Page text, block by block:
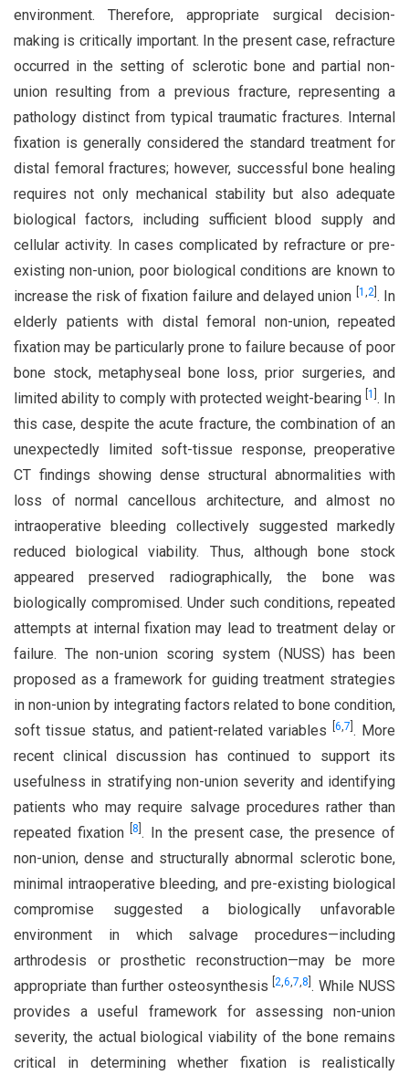
environment. Therefore, appropriate surgical decision-
making is critically important. In the present case, refracture
occurred in the setting of sclerotic bone and partial non-
union resulting from a previous fracture, representing a
pathology distinct from typical traumatic fractures. Internal
fixation is generally considered the standard treatment for
distal femoral fractures; however, successful bone healing
requires not only mechanical stability but also adequate
biological factors, including sufficient blood supply and
cellular activity. In cases complicated by refracture or pre-
existing non-union, poor biological conditions are known to
increase the risk of fixation failure and delayed union 1 ,2] . In
elderly patients with distal femoral non-union, repeated
fixation may be particularly prone to failure because of poor
bone stock, metaphyseal bone loss, prior surgeries, and
limited ability to comply with protected weight-bearing 1 . In
this case, despite the acute fracture, the combination of an
unexpectedly limited soft-tissue response, preoperative
CT findings showing dense structural abnormalities with
loss of normal cancellous architecture, and almost no
intraoperative bleeding collectively suggested markedly
reduced biological viability. Thus, although bone stock
appeared preserved radiographically, the bone was
biologically compromised. Under such conditions, repeated
attempts at internal fixation may lead to treatment delay or
failure. The non-union scoring system (NUSS) has been
proposed as a framework for guiding treatment strategies
in non-union by integrating factors related to bone condition,
soft tissue status, and patient-related variables
6,7 . More
recent clinical discussion has continued to support its
usefulness in stratifying non-union severity and identifying
patients who may require salvage procedures rather than
repeated fixation [8 . In the present case, the presence of
non-union, dense and structurally abnormal sclerotic bone,
minimal intraoperative bleeding, and pre-existing biological
compromise suggested a biologically unfavorable
environment in which salvage procedures—including
arthrodesis or prosthetic reconstruction—may be more
appropriate than further osteosynthesis 2,6,7,8 . While NUSS
provides a useful framework for assessing non-union
severity, the actual biological viability of the bone remains
critical in determining whether fixation is realistically